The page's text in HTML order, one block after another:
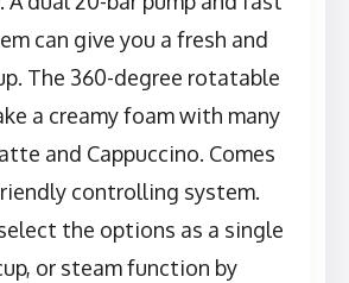
can give you a fresh and
The 360-degree rotatable
a creamy foam with many
and Cappuccino. Comes
controlling system.
the options as a single
or steam function by